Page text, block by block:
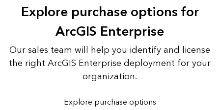
Explore purchase options for
ArcGIS Enterprise
Our sales team will help you identify and license
the right ArcGIS Enterprise deployment for your
organization.
Explore purchase options